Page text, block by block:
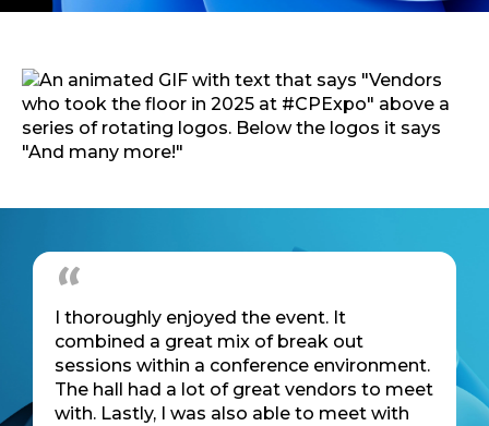
I thoroughly enjoyed the event. It
combined a great mix of break out
sessions within a conference environment.
The hall had a lot of great vendors to meet
with. Lastly, I was also able to meet with